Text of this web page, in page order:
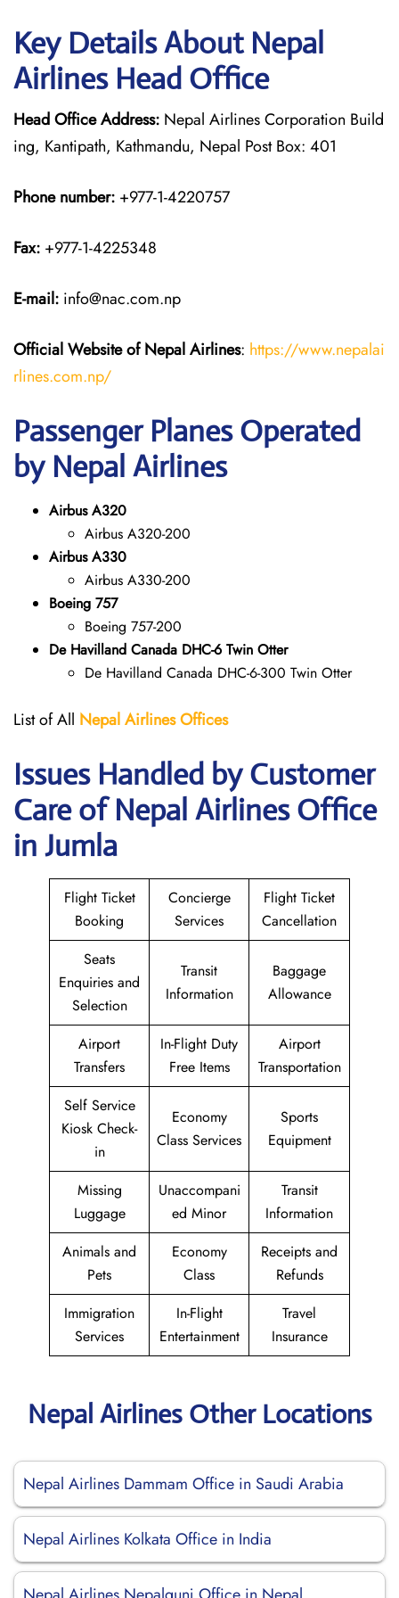
Key Details About Nepal
Airlines Head Office
Head Office Address: Nepal Airlines Corporation Build
ing, Kantipath, Kathmandu, Nepal Post Box: 401
Phone number: +977-1-4220757
Fax: +977-1-4225348
E-mail: info@nac.com.np
Official Website of Nepal Airlines: https://www.nepalai
rlines.com.np/
Passenger Planes Operated
by Nepal Airlines
Airbus A320
Airbus A320-200
Airbus A330
Airbus A330-200
Boeing 757
Boeing 757-200
De Havilland Canada DHC-6 Twin Otter
De Havilland Canada DHC-6-300 Twin Otter
List of All Nepal Airlines Offices
Issues Handled by Customer
Care of Nepal Airlines Office
in Jumla
Flight Ticket
Booking
Concierge
Services
Flight Ticket
Cancellation
Seats
Enquiries and
Selection
Transit
Information
Baggage
Allowance
Airport
Transfers
In-Flight Duty
Free Items
Airport
Transportation
Self Service
Kiosk Check-
in
Economy
Class Services
Sports
Equipment
Missing
Luggage
Unaccompani
ed Minor
Transit
Information
Animals and
Pets
Economy
Class
Receipts and
Refunds
Immigration
Services
In-Flight
Entertainment
Travel
Insurance
Nepal Airlines Other Locations
Nepal Airlines Dammam Office in Saudi Arabia
Nepal Airlines Kolkata Office in India